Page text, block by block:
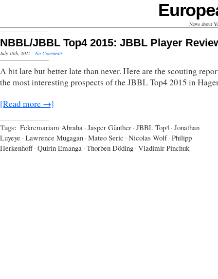
News about
NBBL/JBBL Top4 2015: JBBL Player
July 18th, 2015 · No Comments
A bit late but better late than never. Here are the scouting
the most interesting prospects of the JBBL Top4 2015 in
[Read more →]
Tags: Fekremariam Abraha · Jasper Günther · JBBL Top4 · Jonathan
Luyeye · Lawrence Mugagan · Mateo Seric · Nicolas Wolf · Philipp
Herkenhoff · Quirin Emanga · Thorben Döding · Vladimir Pinchuk